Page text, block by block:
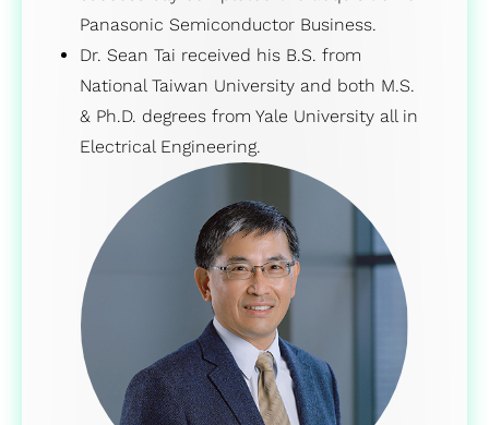
Panasonic Semiconductor Business.
Dr. Sean Tai received his B.S. from
National Taiwan University and both M.S.
& Ph.D. degrees from Yale University all in
Electrical Engineering.